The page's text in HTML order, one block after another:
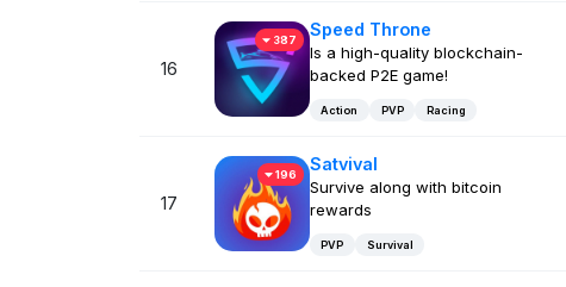
16
387
Speed Throne
Is a high-quality blockchain-
backed P2E game!
Action PVP Racing
17
196
Satvival
Survive along with bitcoin
rewards
PVP Survival